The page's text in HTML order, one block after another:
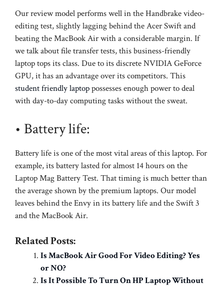
Our review model performs well in the Handbrake video-
editing test, slightly lagging behind the Acer Swift and
beating the MacBook Air with a considerable margin. If
we talk about file transfer tests, this business-friendly
laptop tops its class. Due to its discrete NVIDIA GeForce
GPU, it has an advantage over its competitors. This
student friendly laptoppossesses enough power to deal
with day-to-day computing tasks without the sweat.
• Battery life:
Battery life is one of the most vital areas of this laptop. For
example, its battery lasted for almost 14 hours on the
Laptop Mag Battery Test. That timing is much better than
the average shown by the premium laptops. Our model
leaves behind the Envy in its battery life and the Swift 3
and the MacBook Air.
Related Posts:
Is MacBook Air Good For Video Editing? Yes
or NO?
Is It Possible To Turn On HP Laptop Without